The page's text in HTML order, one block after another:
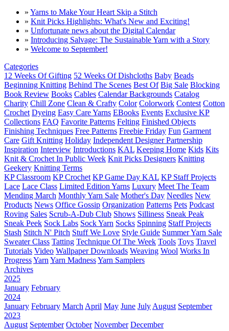
» Yarns to Make Your Heart Skip a Stitch
» Knit Picks Highlights: What's New and Exciting!
» Unfortunate news about the Digital Calendar
» Introducing Salvage: The Sustainable Yarn with a Story
» Welcome to September!
Categories
12 Weeks Of Gifting 52 Weeks Of Dishcloths Baby Beads
Beginning Knitting Behind The Scenes Best Of Big Sale Blocking
Book Review Books Cables Calendar Backgrounds Catalog
Charity Chill Zone Clean & Crafty Color Colorwork Contest Cotton
Crochet Dyeing Easy Care Yarns EBooks Events Exclusive KP
Collections FAQ Favorite Patterns Felting Finished Objects
Finishing Techniques Free Patterns Freebie Friday Fun Garment
Care Gift Knitting Holiday Independent Designer Partnership
Inspiration Interview Introductions KAL Keeping Home Kids Kits
Knit & Crochet In Public Week Knit Picks Designers Knitting
Geekery Knitting Terms
KP Classroom KP Crochet KP Game Day KAL KP Staff Projects
Lace Lace Class Limited Edition Yarns Luxury Meet The Team
Mending March Monthly Yarn Sale Mother's Day Needles New
Products News Office Gossip Organization Patterns Pets Podcast
Roving Sales Scrub-A-Dub Club Shows Silliness Sneak Peak
Sneak Peek Sock Labs Sock Yarn Socks Spinning Staff Projects
Stash Stitch N' Pitch Stuff We Love Style Guide Summer Yarn Sale
Sweater Class Tatting Technique Of The Week Tools Toys Travel
Tutorials Video Wallpaper Downloads Weaving Wool Works In
ProgressYarn Yarn MadnessYarn Samplers
Archives
2025
January February
2024
January February March April May June July August September
2023
August September October November December